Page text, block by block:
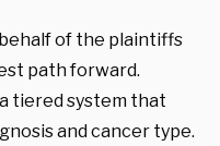
of the plaintiffs
path forward.
tiered system that
and cancer type.